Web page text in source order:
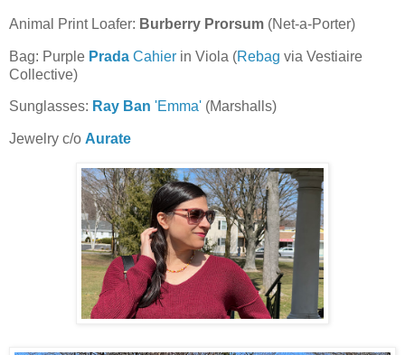
Animal Print Loafer: Burberry Prorsum (Net-a-Porter)
Bag: Purple Prada Cahier in Viola (Rebag via Vestiaire
Collective)
Sunglasses: Ray Ban 'Emma' (Marshalls)
Jewelry c/o Aurate